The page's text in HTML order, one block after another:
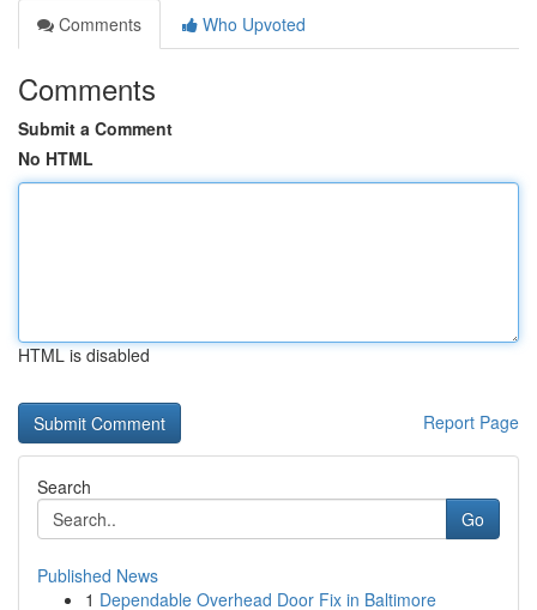
Comments
Who Upvoted
Comments
Submit a Comment
No HTML
HTML is disabled
Report Page
Search
Go
Published News
1 Dependable Overhead Door Fix in Baltimore